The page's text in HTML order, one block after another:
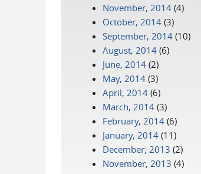
November, 2014 (4)
October, 2014 (3)
September, 2014 (10)
August, 2014 (6)
June, 2014 (2)
May, 2014 (3)
April, 2014 (6)
March, 2014 (3)
February, 2014 (6)
January, 2014 (11)
December, 2013 (2)
November, 2013 (4)